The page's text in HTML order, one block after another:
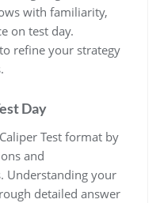
with familiarity,
on test day.
refine your strategy
Day
Test format by
and
Understanding your
detailed answer